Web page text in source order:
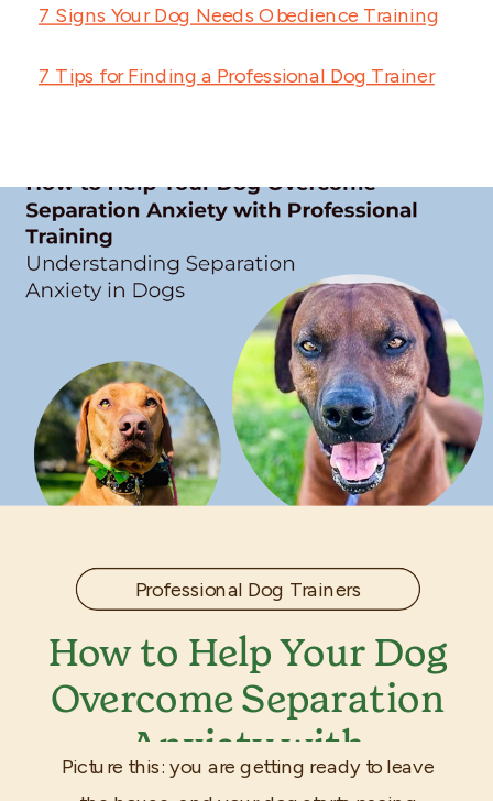
7 Signs Your Dog Needs Obedience Training
7 Tips for Finding a Professional Dog Trainer
How to Help Your Dog
Overcome Separation
Anxiety with
Professional Training
Professional Dog Trainers
Picture this: you are getting ready to leave